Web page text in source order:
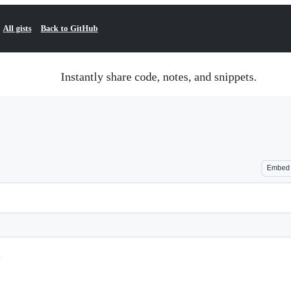
All gists Back to GitHub
Instantly share code, notes, and snippets.
Embed